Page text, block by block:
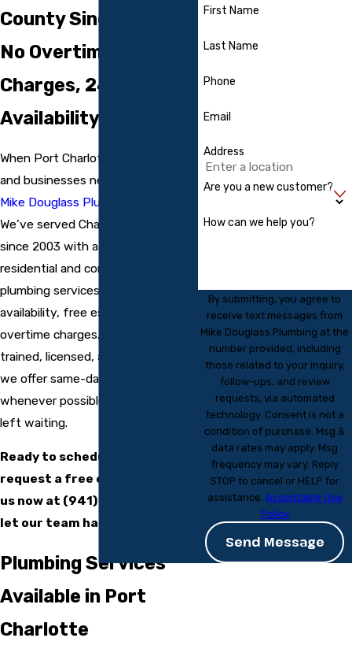
County Since 2003:
No Overtime
Charges, 24/7
Availability
When Port Charlotte, FL residents
and businesses need a plumber,
Mike Douglass Plumbing
We’ve served Charlotte County
since 2003 with a full range of
residential and commercial
plumbing services, backed by 24/7
availability, free estimates, and no
overtime charges. Our plumbers are
trained, licensed, and insured, and
we offer same-day service
whenever possible so you’re never
left waiting.
Ready to schedule service or
request a free estimate? Call
us now at (941) 229-7541
let our team handle the rest.
Plumbing Services
Available in Port
Charlotte
First Name
Last Name
Phone
Email
Address
Are you a new customer?
How can we help you?
By submitting, you agree to
receive text messages from
Mike Douglass Plumbing at the
number provided, including
those related to your inquiry,
follow-ups, and review
requests, via automated
technology. Consent is not a
condition of purchase. Msg &
data rates may apply. Msg
frequency may vary. Reply
STOP to cancel or HELP for
assistance. Acceptable Use
Policy
Send Message